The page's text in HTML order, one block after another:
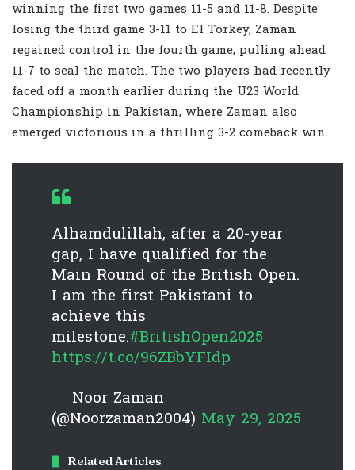
winning the first two games 11-5 and 11-8. Despite
losing the third game 3-11 to El Torkey, Zaman
regained control in the fourth game, pulling ahead
11-7 to seal the match. The two players had recently
faced off a month earlier during the U23 World
Championship in Pakistan, where Zaman also
emerged victorious in a thrilling 3-2 comeback win.
Alhamdulillah, after a 20-year
gap, I have qualified for the
Main Round of the British Open.
I am the first Pakistani to
achieve this
milestone.#BritishOpen2025
https://t.co/96ZBbYFIdp
— Noor Zaman
(@Noorzaman2004) May 29, 2025
Related Articles